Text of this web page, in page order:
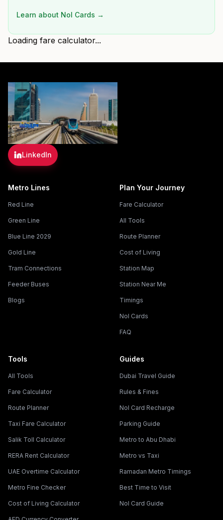
Learn about Nol Cards →
Loading fare calculator...
LinkedIn
Metro Lines
Red Line
Green Line
Blue Line 2029
Gold Line
Tram Connections
Feeder Buses
Blogs
Plan Your Journey
Fare Calculator
All Tools
Route Planner
Cost of Living
Station Map
Station Near Me
Timings
Nol Cards
FAQ
Tools
All Tools
Fare Calculator
Route Planner
Taxi Fare Calculator
Salik Toll Calculator
RERA Rent Calculator
UAE Overtime Calculator
Metro Fine Checker
Cost of Living Calculator
Guides
Dubai Travel Guide
Rules & Fines
Nol Card Recharge
Parking Guide
Metro to Abu Dhabi
Metro vs Taxi
Ramadan Metro Timings
Best Time to Visit
Nol Card Guide